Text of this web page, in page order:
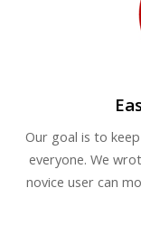
Our goal is to
everyone. We
novice user can